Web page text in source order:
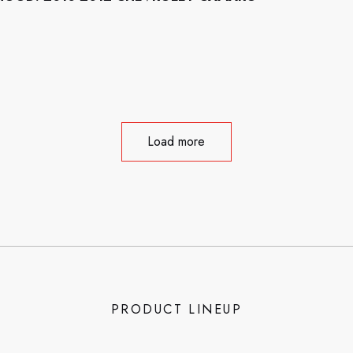
Load more
PRODUCT LINEUP